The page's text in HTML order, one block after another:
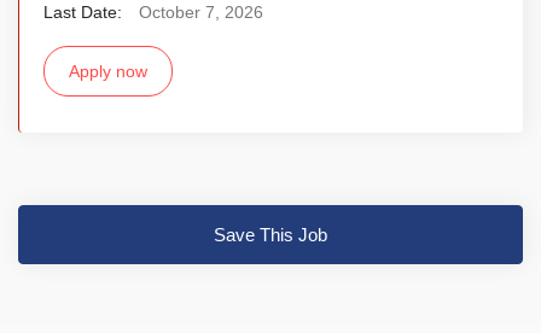
Last Date:
October 7, 2026
Apply now
Save This Job